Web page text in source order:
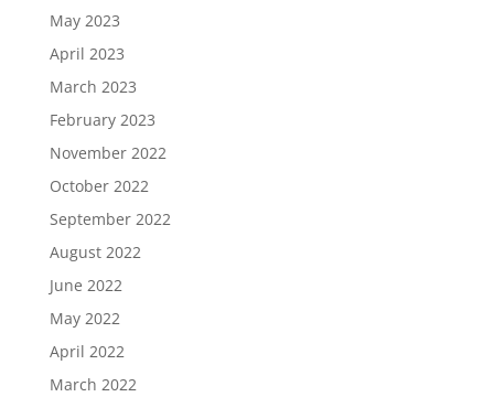
May 2023
April 2023
March 2023
February 2023
November 2022
October 2022
September 2022
August 2022
June 2022
May 2022
April 2022
March 2022